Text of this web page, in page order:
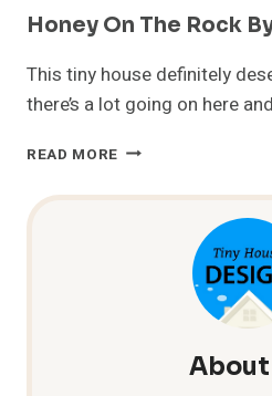
Honey On The Rock
This tiny house definitely
there’s a lot going on here
READ MORE HONEY
THE
CARPENTER
About